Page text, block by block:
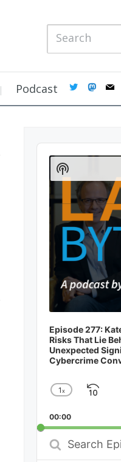
Podcast twitter mail
Audio
Player
Episode 277:
Risks That Lie
Unexpected
Cybercrime
Change
Rate
1x
00:00
Search
Episodes
Show
Podcast
Information